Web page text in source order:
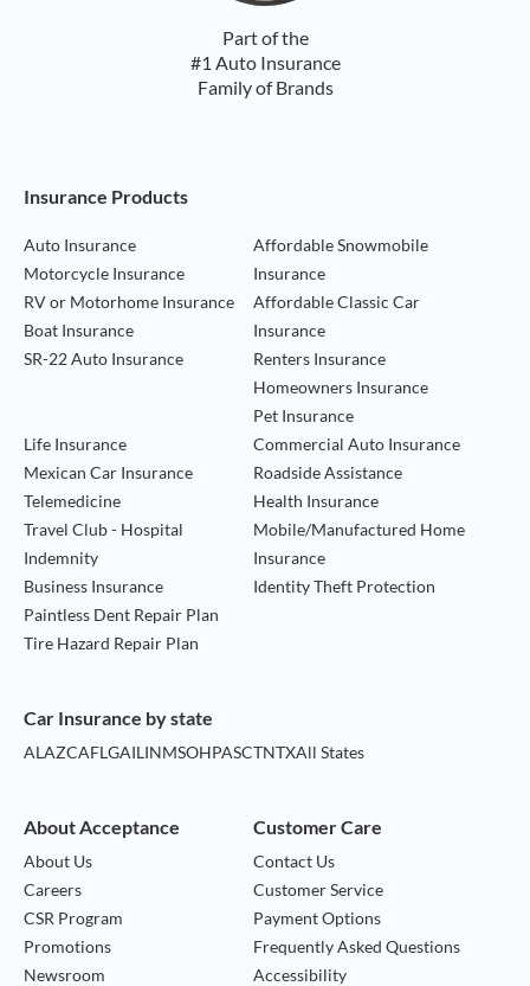
Part of the
#1 Auto Insurance
Family of Brands
Footer Navigation
Insurance Products
Auto Insurance
Motorcycle Insurance
RV or Motorhome Insurance
Boat Insurance
SR-22 Auto Insurance
Affordable Snowmobile
Insurance
Affordable Classic Car
Insurance
Renters Insurance
Homeowners Insurance
Pet Insurance
Life Insurance
Mexican Car Insurance
Telemedicine
Travel Club - Hospital
Indemnity
Business Insurance
Commercial Auto Insurance
Roadside Assistance
Health Insurance
Mobile/Manufactured Home
Insurance
Identity Theft Protection
Paintless Dent Repair Plan
Tire Hazard Repair Plan
Car Insurance by state
ALAZCAFLGAILINMSOHPASCTNTXAll States
About Acceptance
About Us
Careers
CSR Program
Promotions
Newsroom
Customer Care
Contact Us
Customer Service
Payment Options
Frequently Asked Questions
Accessibility